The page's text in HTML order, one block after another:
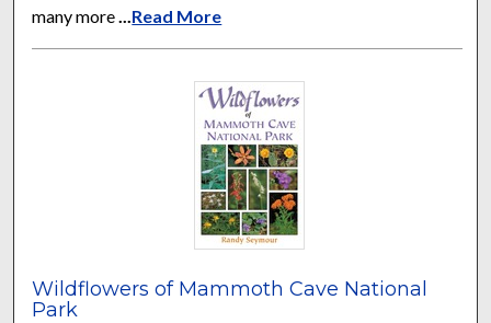
many more
Read More
Wildflowers of Mammoth Cave National
Park